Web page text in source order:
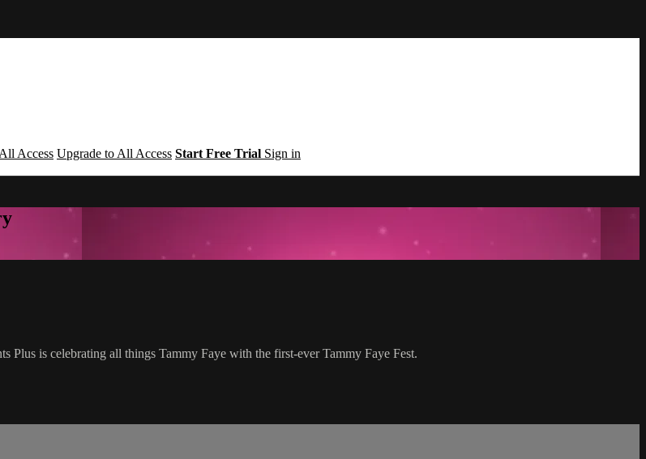
All Access Upgrade to All Access Start Free Trial Sign in
Plus is celebrating all things Tammy Faye with the first-ever Tammy Faye Fest.